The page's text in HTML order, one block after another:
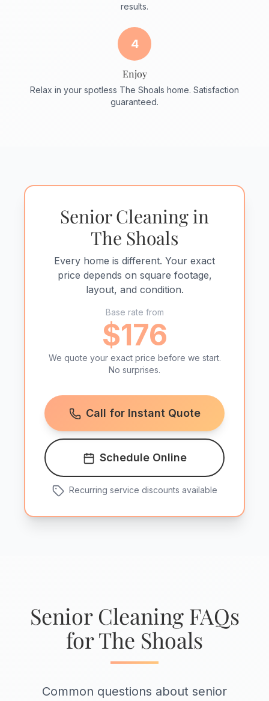
results.
4
Enjoy
Relax in your spotless The Shoals home. Satisfaction
guaranteed.
Senior Cleaning in
The Shoals
Every home is different. Your exact
price depends on square footage,
layout, and condition.
Base rate from
$176
We quote your exact price before we start.
No surprises.
Call for Instant Quote
Schedule Online
Recurring service discounts available
Senior Cleaning FAQs
for The Shoals
Common questions about senior